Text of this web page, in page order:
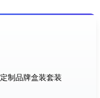
定制品牌盒装套装